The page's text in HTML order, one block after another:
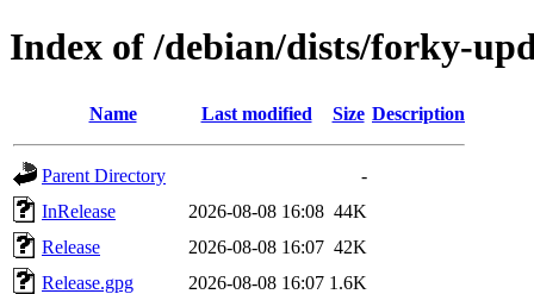
Index of /debian/dists/forky-
Name Last modified Size Description
Parent Directory
-
InRelease
2026-08-08 16:08 44K
Release
2026-08-08 16:07 42K
Release.gpg
2026-08-08 16:07 1.6K